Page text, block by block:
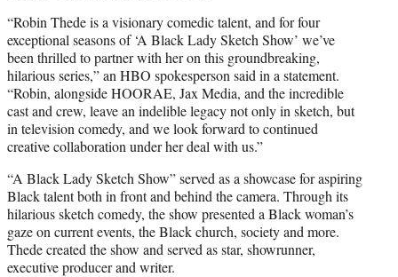
“Robin Thede is a visionary comedic talent, and for four
exceptional seasons of ‘A Black Lady Sketch Show’ we’ve
been thrilled to partner with her on this groundbreaking,
hilarious series,” an HBO spokesperson said in a statement.
“Robin, alongside HOORAE, Jax Media, and the incredible
cast and crew, leave an indelible legacy not only in sketch, but
in television comedy, and we look forward to continued
creative collaboration under her deal with us.”
“A Black Lady Sketch Show” served as a showcase for aspiring
Black talent both in front and behind the camera. Through its
hilarious sketch comedy, the show presented a Black woman’s
gaze on current events, the Black church, society and more.
Thede created the show and served as star, showrunner,
executive producer and writer.